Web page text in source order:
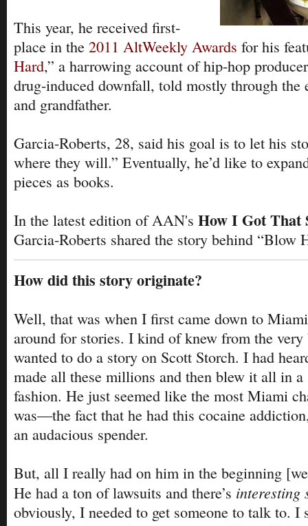
This year, he received first-
place in the 2011 AltWeekly Awards for his
Hard,” a harrowing account of hip-hop
drug-induced downfall, told mostly through the
and grandfather.
Garcia-Roberts, 28, said his goal is to let his
where they will.” Eventually, he’d like to
pieces as books.
In the latest edition of AAN's How I Got That
Garcia-Roberts shared the story behind “Blow
How did this story originate?
Well, that was when I first came down to
around for stories. I kind of knew from the
wanted to do a story on Scott Storch. I had
made all these millions and then blew it all in a
fashion. He just seemed like the most Miami
was—the fact that he had this cocaine
an audacious spender.
But, all I really had on him in the beginning
He had a ton of lawsuits and there’s interesting
obviously, I needed to get someone to talk to. I